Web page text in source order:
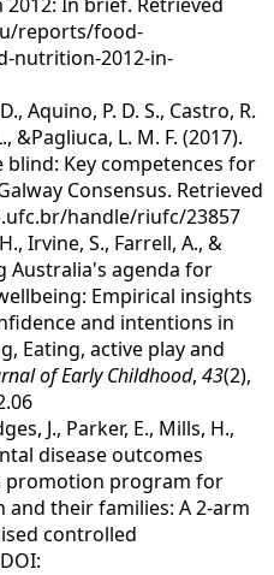
reports/food-
nutrition-2012-in-
Aquino, P. D. S., Castro, R.
&Pagliuca, L. M. F. (2017).
Key competences for
Consensus. Retrieved
handle/riufc/23857
Irvine, S., Farrell, A., &
Australia's agenda for
Empirical insights
and intentions in
Eating, active play and
of Early Childhood, 43(2),
J., Parker, E., Mills, H.,
disease outcomes
promotion program for
their families: A 2-arm
controlled